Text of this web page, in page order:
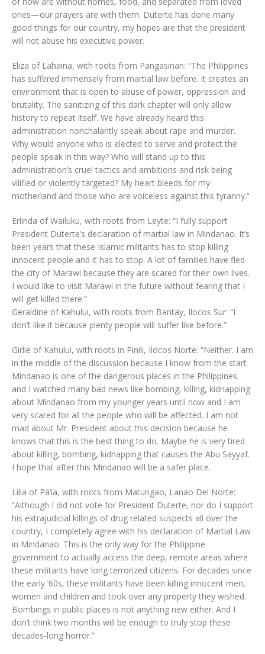
ones—our prayers are with them. Duterte has done many
good things for our country, my hopes are that the president
will not abuse his executive power.
Eliza of Lahaina, with roots from Pangasinan: “The Philippines
has suffered immensely from martial law before. It creates an
environment that is open to abuse of power, oppression and
brutality. The sanitizing of this dark chapter will only allow
history to repeat itself. We have already heard this
administration nonchalantly speak about rape and murder.
Why would anyone who is elected to serve and protect the
people speak in this way? Who will stand up to this
administration’s cruel tactics and ambitions and risk being
vilified or violently targeted? My heart bleeds for my
motherland and those who are voiceless against this tyranny.”
Erlinda of Wailuku, with roots from Leyte: “I fully support
President Duterte’s declaration of martial law in Mindanao. It’s
been years that these Islamic militants has to stop killing
innocent people and it has to stop. A lot of families have fled
the city of Marawi because they are scared for their own lives.
I would like to visit Marawi in the future without fearing that I
will get killed there.”
Geraldine of Kahului, with roots from Bantay, Ilocos Sur: “I
don’t like it because plenty people will suffer like before.”
Girlie of Kahului, with roots in Pinili, Ilocos Norte: “Neither. I am
in the middle of the discussion because I know from the start
Mindanao is one of the dangerous places in the Philippines
and I watched many bad news like bombing, killing, kidnapping
about Mindanao from my younger years until now and I am
very scared for all the people who will be affected. I am not
mad about Mr. President about this decision because he
knows that this is the best thing to do. Maybe he is very tired
about killing, bombing, kidnapping that causes the Abu Sayyaf.
I hope that after this Mindanao will be a safer place.
Lilia of Pä‘ia, with roots from Matungao, Lanao Del Norte:
“Although I did not vote for President Duterte, nor do I support
his extrajudicial killings of drug related suspects all over the
country, I completely agree with his declaration of Martial Law
in Mindanao. This is the only way for the Philippine
government to actually access the deep, remote areas where
these militants have long terrorized citizens. For decades since
the early ’60s, these militants have been killing innocent men,
women and children and took over any property they wished.
Bombings in public places is not anything new either. And I
don’t think two months will be enough to truly stop these
decades-long horror.”